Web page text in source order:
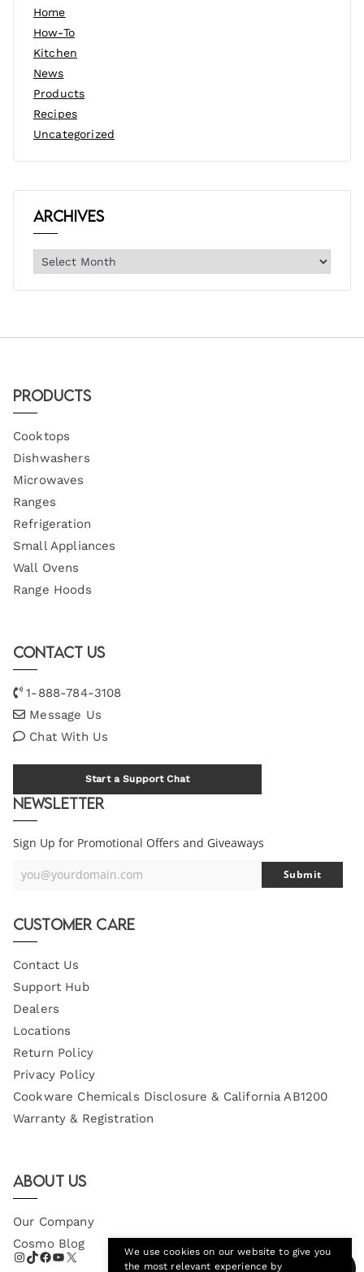
Home
How-To
Kitchen
News
Products
Recipes
Uncategorized
Archives
Products
Cooktops
Dishwashers
Microwaves
Ranges
Refrigeration
Small Appliances
Wall Ovens
Range Hoods
Contact Us
1-888-784-3108
Message Us
Chat With Us
Start a Support Chat
Newsletter
Sign Up for Promotional Offers and Giveaways
Your
you@yourdomain.com Submit
Customer Care
Contact Us
Support Hub
Dealers
Locations
Return Policy
Privacy Policy
Cookware Chemicals Disclosure & California AB1200
Warranty & Registration
About Us
Our Company
Cosmo Blog
We use cookies on our website to give you
the most relevant experience by